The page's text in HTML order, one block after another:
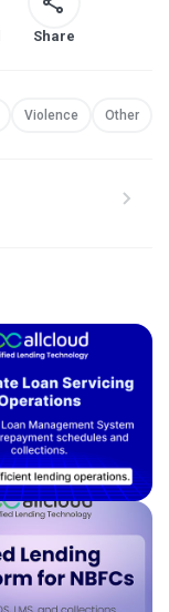
Share
Violence Other